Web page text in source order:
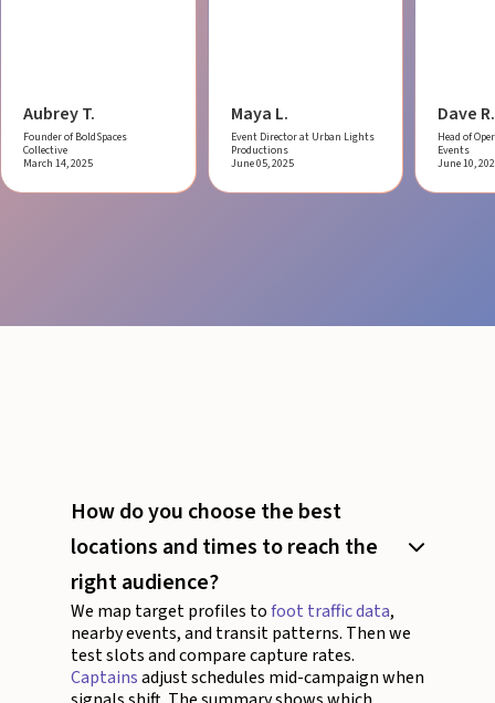
Aubrey T.
Founder of BoldSpaces
Collective
March 14, 2025
Maya L.
Event Director at Urban Lights
Productions
June 05, 2025
Dave R.
Head of
Events
June 10,
How do you choose the best
locations and times to reach the
right audience?
We map target profiles tofoot traffic data,
nearby events, and transit patterns. Then we
test slots and compare capture rates.
Captainsadjust schedules mid-campaign when